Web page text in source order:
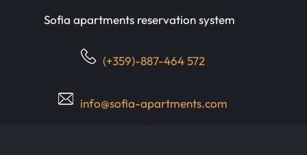
Sofia apartments reservation system
(+359)-887-464 572
info@sofia-apartments.com